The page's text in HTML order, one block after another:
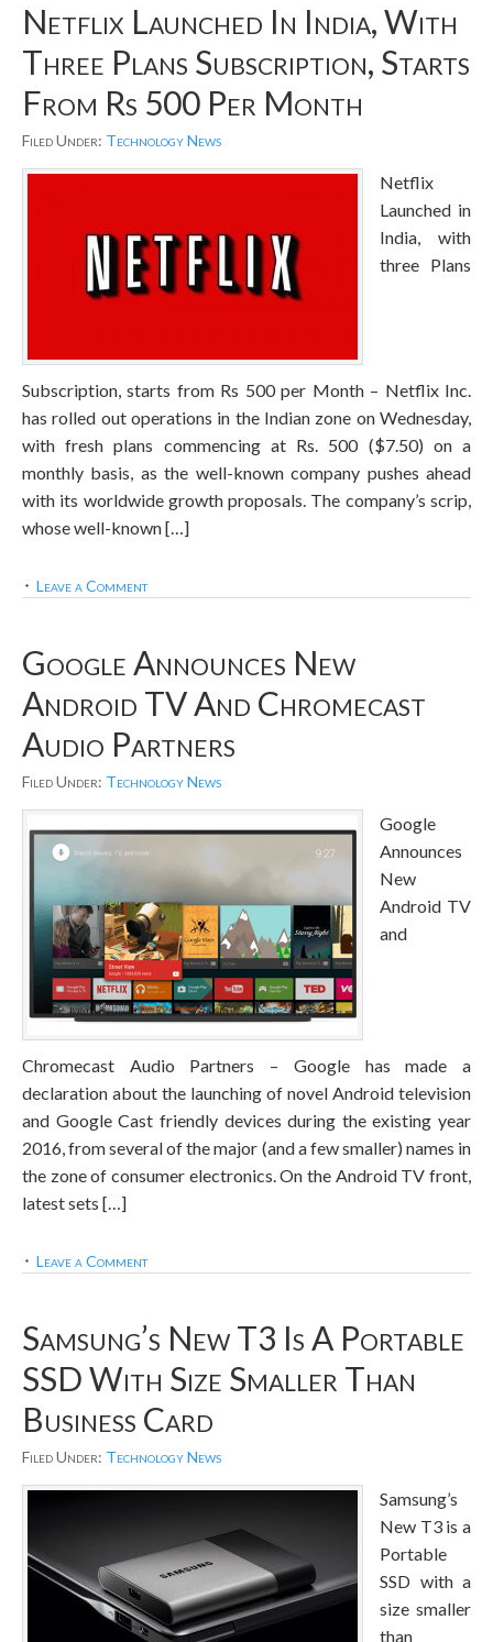
Netflix Launched In India, With
Three Plans Subscription, Starts
From Rs 500 Per Month
Filed Under: Technology News
Netflix
Launched in
India, with
three Plans
Subscription, starts from Rs 500 per Month – Netflix Inc.
has rolled out operations in the Indian zone on Wednesday,
with fresh plans commencing at Rs. 500 ($7.50) on a
monthly basis, as the well-known company pushes ahead
with its worldwide growth proposals. The company’s scrip,
whose well-known […]
Leave a Comment
Google Announces New
Android TV And Chromecast
Audio Partners
Filed Under: Technology News
Google
Announces
New
Android TV
and
Chromecast Audio Partners – Google has made a
declaration about the launching of novel Android television
and Google Cast friendly devices during the existing year
2016, from several of the major (and a few smaller) names in
the zone of consumer electronics. On the Android TV front,
latest sets […]
Leave a Comment
Samsung’s New T3 Is A Portable
SSD With Size Smaller Than
Business Card
Filed Under: Technology News
Samsung’s
New T3 is a
Portable
SSD with a
size smaller
than